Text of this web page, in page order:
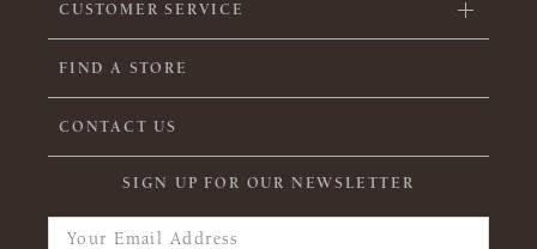
CUSTOMER SERVICE
FIND A STORE
CONTACT US
SIGN UP FOR OUR NEWSLETTER